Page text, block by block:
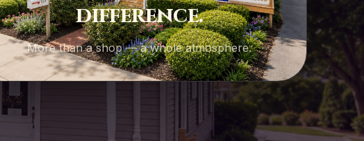
difference.
More than a shop — a whole atmosphere.